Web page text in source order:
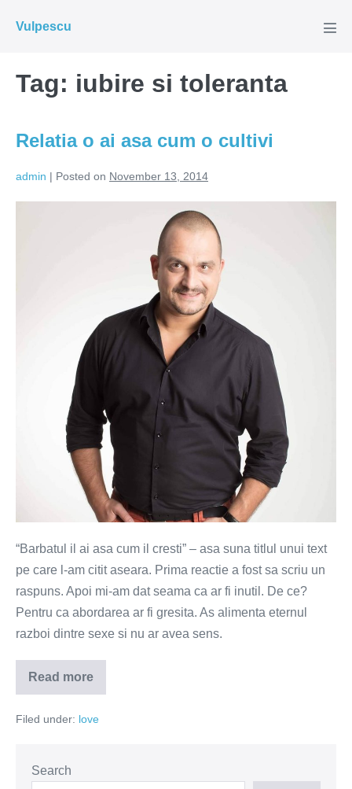
Vulpescu
Tag: iubire si toleranta
Relatia o ai asa cum o cultivi
admin | Posted on November 13, 2014
“Barbatul il ai asa cum il cresti” – asa suna titlul unui text
pe care l-am citit aseara. Prima reactie a fost sa scriu un
raspuns. Apoi mi-am dat seama ca ar fi inutil. De ce?
Pentru ca abordarea ar fi gresita. As alimenta eternul
razboi dintre sexe si nu ar avea sens.
Read more
Relatia
o
asa
Filed under: love
Search